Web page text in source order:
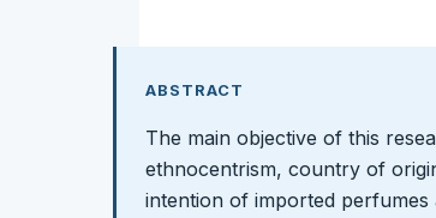
ABSTRACT
The main objective of this
ethnocentrism, country of
intention of imported perfumes